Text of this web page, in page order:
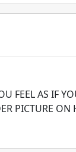
FEEL AS IF
PICTURE ON